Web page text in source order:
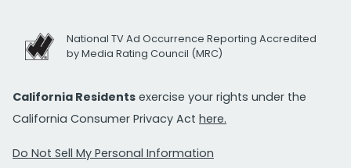
National TV Ad Occurrence Reporting Accredited
by Media Rating Council (MRC)
California Residents exercise your rights under the
California Consumer Privacy Act here.
Do Not Sell My Personal Information